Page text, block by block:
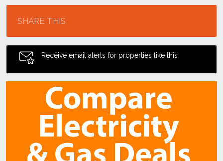
SHARE THIS
Receive email alerts for properties like this